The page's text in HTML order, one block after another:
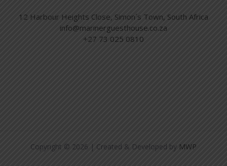
12 Harbour Heights Close, Simon´s Town, South Africa
info@marinerguesthouse.co.za
+27 73 025 0810
Copyright © 2026 | Created & Developed by MWP